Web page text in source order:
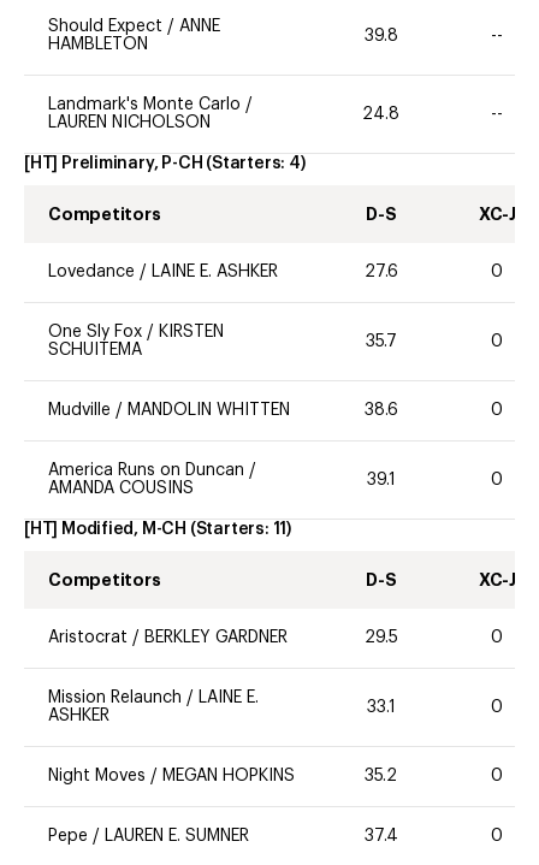
Should Expect / ANNE
HAMBLETON
39.8 --
Landmark's Monte Carlo /
LAUREN NICHOLSON
24.8 --
[HT] Preliminary, P-CH (Starters: 4)
Competitors D-S XC-J
Lovedance / LAINE E. ASHKER 27.6 0
One Sly Fox / KIRSTEN
SCHUITEMA
35.7 0
Mudville / MANDOLIN WHITTEN 38.6 0
America Runs on Duncan /
AMANDA COUSINS
39.1 0
[HT] Modified, M-CH (Starters: 11 )
Competitors D-S XC-J
Aristocrat / BERKLEY GARDNER 29.5 0
Mission Relaunch / LAINE E.
ASHKER
33.1 0
Night Moves / MEGAN HOPKINS 35.2 0
Pepe / LAUREN E. SUMNER 37.4 0